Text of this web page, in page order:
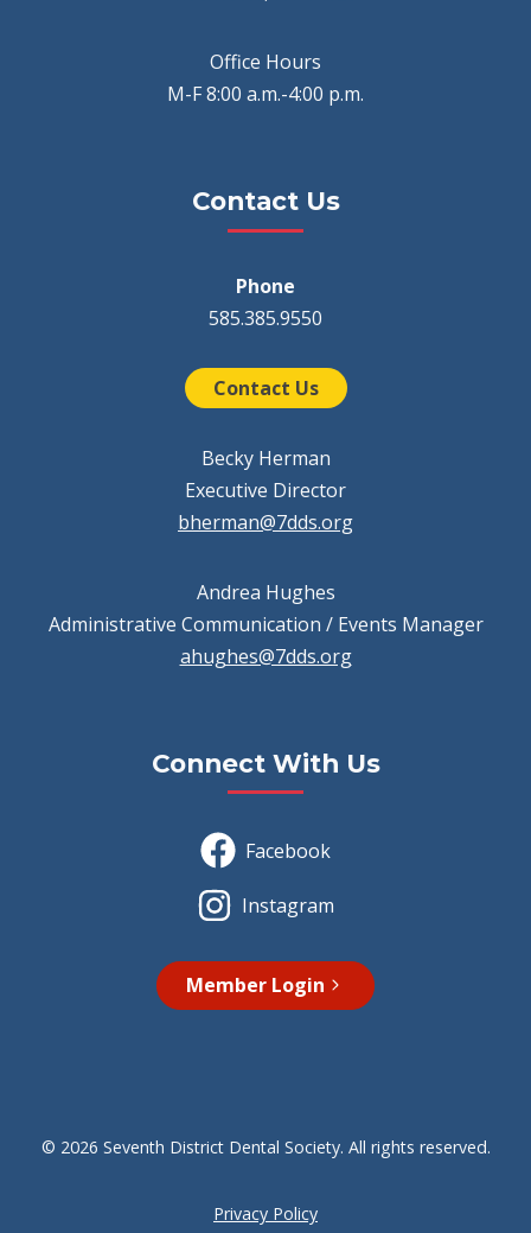
Office Hours
M-F 8:00 a.m.-4:00 p.m.
Contact Us
Phone
585.385.9550
Contact Us
Becky Herman
Executive Director
bherman@7dds.org
Andrea Hughes
Administrative Communication / Events Manager
ahughes@7dds.org
Connect With Us
Facebook
Instagram
Member Login
© 2026 Seventh District Dental Society. All rights reserved.
Privacy Policy